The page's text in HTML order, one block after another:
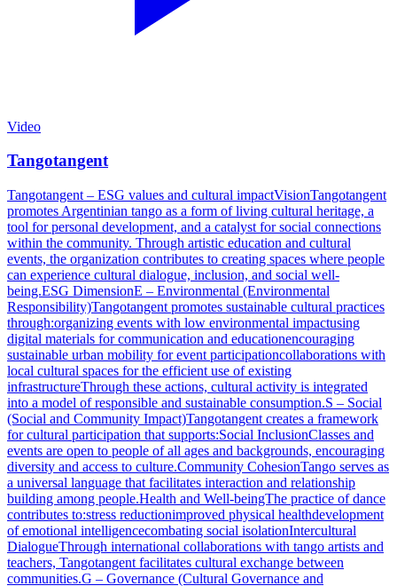
Video
Tangotangent
Tangotangent – ESG values and cultural impactVisionTangotangent
promotes Argentinian tango as a form of living cultural heritage, a
tool for personal development, and a catalyst for social connections
within the community. Through artistic education and cultural
events, the organization contributes to creating spaces where people
can experience cultural dialogue, inclusion, and social well-
being.ESG DimensionE – Environmental (Environmental
Responsibility)Tangotangent promotes sustainable cultural practices
through:organizing events with low environmental impactusing
digital materials for communication and educationencouraging
sustainable urban mobility for event participationcollaborations with
local cultural spaces for the efficient use of existing
infrastructureThrough these actions, cultural activity is integrated
into a model of responsible and sustainable consumption.S – Social
(Social and Community Impact)Tangotangent creates a framework
for cultural participation that supports:Social InclusionClasses and
events are open to people of all ages and backgrounds, encouraging
diversity and access to culture.Community CohesionTango serves as
a universal language that facilitates interaction and relationship
building among people.Health and Well-beingThe practice of dance
contributes to:stress reductionimproved physical healthdevelopment
of emotional intelligencecombating social isolationIntercultural
DialogueThrough international collaborations with tango artists and
teachers, Tangotangent facilitates cultural exchange between
communities.G – Governance (Cultural Governance and